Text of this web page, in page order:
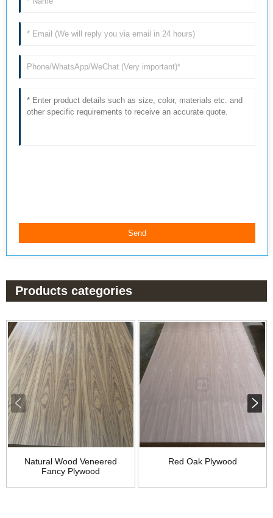
Products categories
Natural Wood Veneered
Fancy Plywood
Red Oak Plywood